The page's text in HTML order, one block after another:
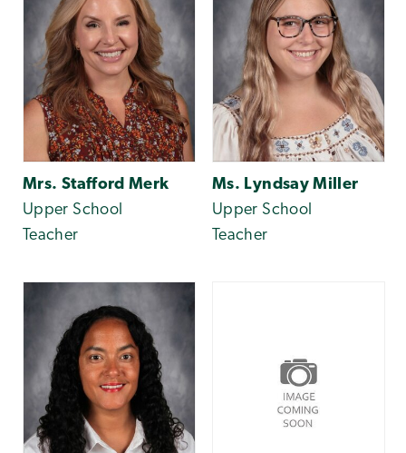
Mrs. Stafford Merk
Upper School
Teacher
Ms. Lyndsay Miller
Upper School
Teacher